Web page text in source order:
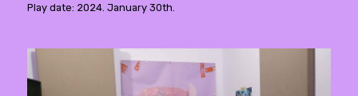
Play date: 2024. January 30th.